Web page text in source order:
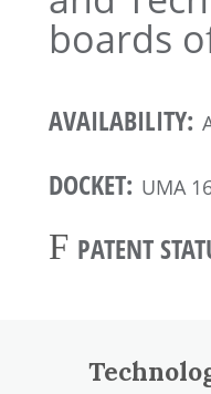
boards
AVAILABILITY:
DOCKET: UMA
F PATENT